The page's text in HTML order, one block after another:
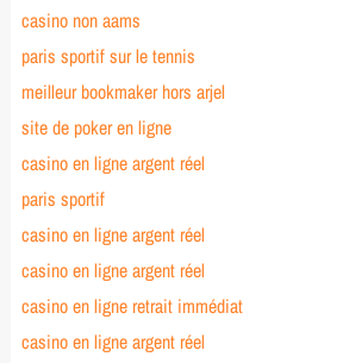
casino non aams
paris sportif sur le tennis
meilleur bookmaker hors arjel
site de poker en ligne
casino en ligne argent réel
paris sportif
casino en ligne argent réel
casino en ligne argent réel
casino en ligne retrait immédiat
casino en ligne argent réel